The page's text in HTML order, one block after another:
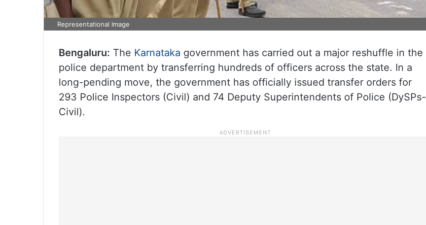
Representational Image
Bengaluru: The Karnataka government has carried out a major reshuffle in the
police department by transferring hundreds of officers across the state. In a
long-pending move, the government has officially issued transfer orders for
293 Police Inspectors (Civil) and 74 Deputy Superintendents of Police (DySPs-
Civil).